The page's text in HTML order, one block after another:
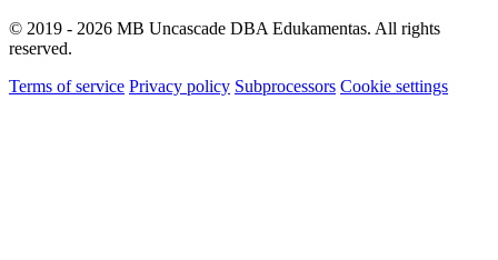
© 2019 - 2026 MB Uncascade DBA Edukamentas. All rights
reserved.
Terms of service Privacy policy Subprocessors Cookie settings